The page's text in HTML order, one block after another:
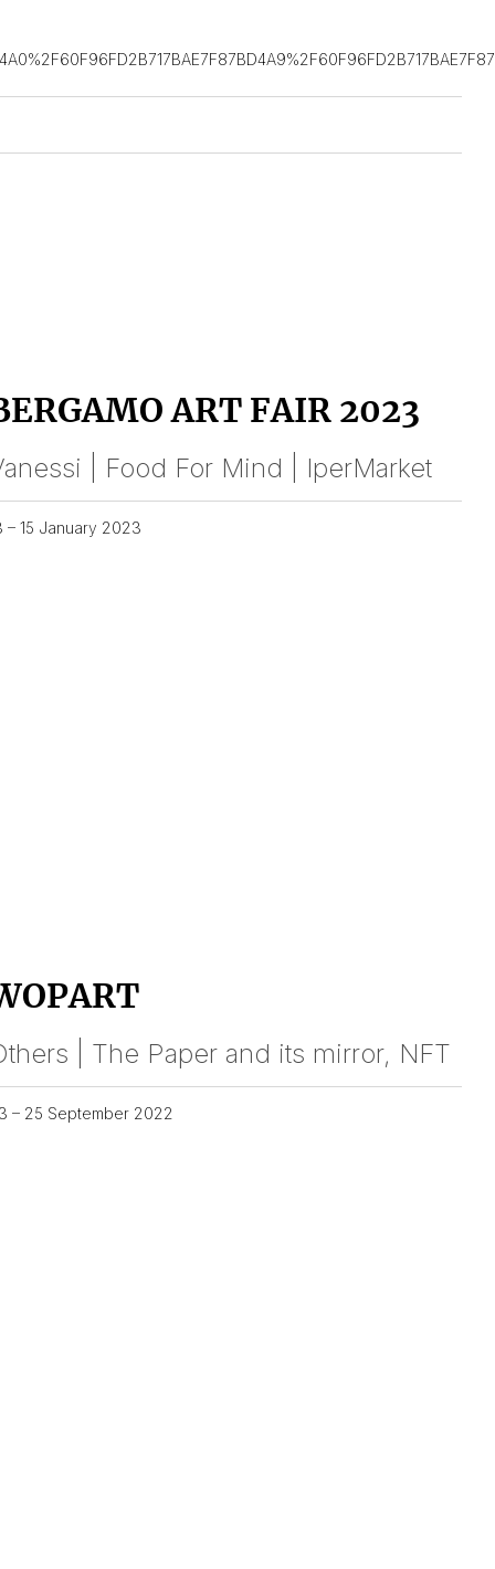
ART FAIR 2023
| Food For Mind | IperMarket
– 15 January 2023
| The Paper and its mirror, NFT
– 25 September 2022